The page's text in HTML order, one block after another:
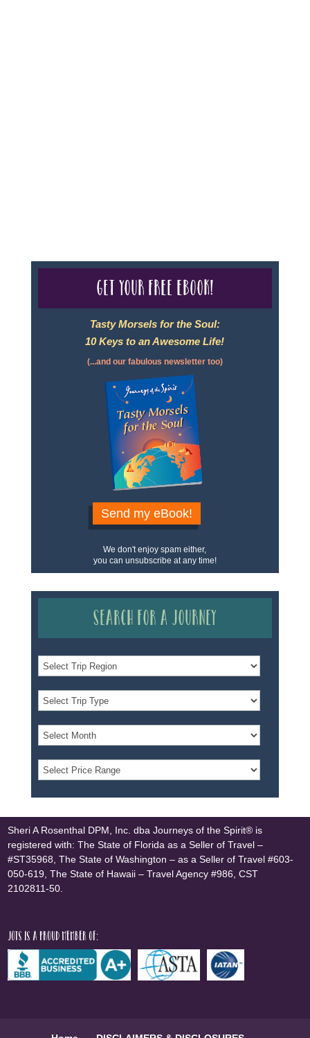
Get your free eBook!
Tasty Morsels for the Soul:
10 Keys to an Awesome Life!
(...and our fabulous newsletter too)
Send my eBook!
We don't enjoy spam either,
you can unsubscribe at any time!
Search for a Journey
Sheri A Rosenthal DPM, Inc. dba Journeys of the Spirit® is
registered with: The State of Florida as a Seller of Travel –
#ST35968, The State of Washington – as a Seller of Travel #603-
050-619, The State of Hawaii – Travel Agency #986, CST
2102811-50.
JOTS is a proud member of: